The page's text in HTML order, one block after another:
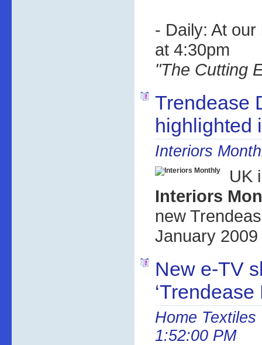
- Daily: At
at 4:30pm
"The Cutting
Trendease
highlighted
Interiors
UK
Interiors
new
January
New e-TV
Home Textiles
1:52:00 PM